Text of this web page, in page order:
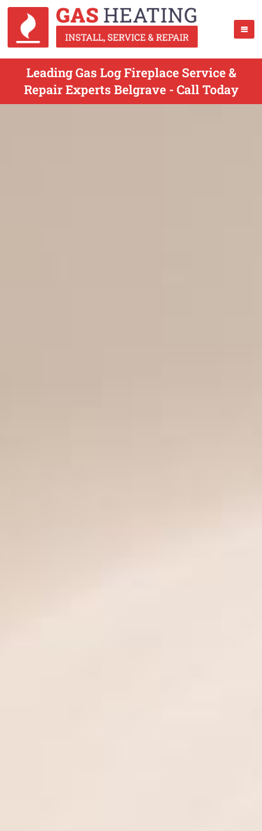
Leading Gas Log Fireplace Service &
Repair Experts Belgrave - Call Today